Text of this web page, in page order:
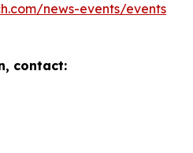
news-events/events
contact: